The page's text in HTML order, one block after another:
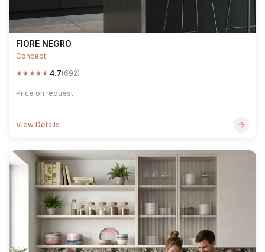
FIORE NEGRO
Concept
★★★★★ 4.7(692)
Price on request
View Details